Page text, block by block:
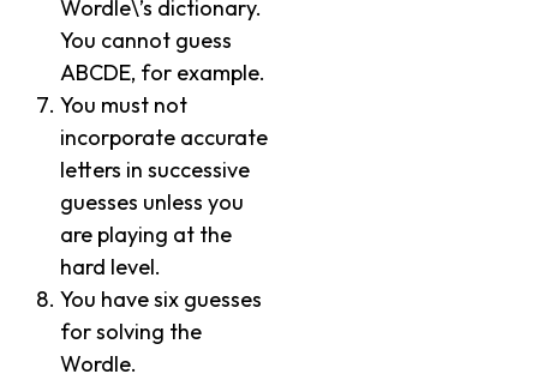
Wordle\’s dictionary.
You cannot guess
ABCDE, for example.
You must not
incorporate accurate
letters in successive
guesses unless you
are playing at the
hard level.
You have six guesses
for solving the
Wordle.